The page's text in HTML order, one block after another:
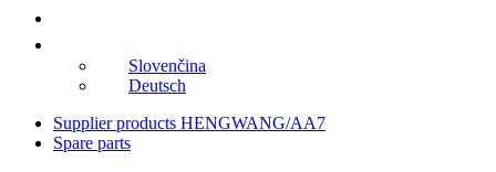
Slovenčina
Deutsch
Supplier products HENGWANG/AA7
Spare parts